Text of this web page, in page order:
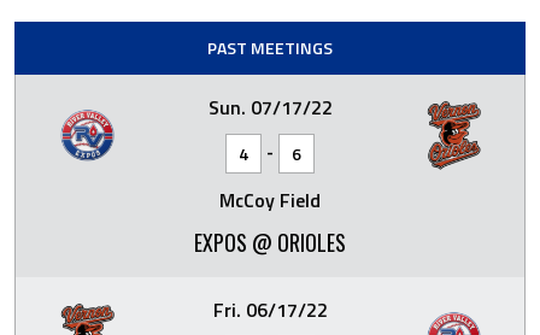
PAST MEETINGS
Sun. 07/17/22
4 - 6
McCoy Field
EXPOS @ ORIOLES
Fri. 06/17/22